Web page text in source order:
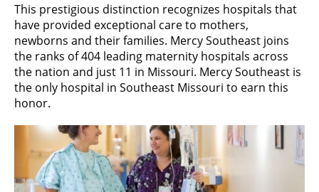
This prestigious distinction recognizes hospitals that
have provided exceptional care to mothers,
newborns and their families. Mercy Southeast joins
the ranks of 404 leading maternity hospitals across
the nation and just 11 in Missouri. Mercy Southeast is
the only hospital in Southeast Missouri to earn this
honor.